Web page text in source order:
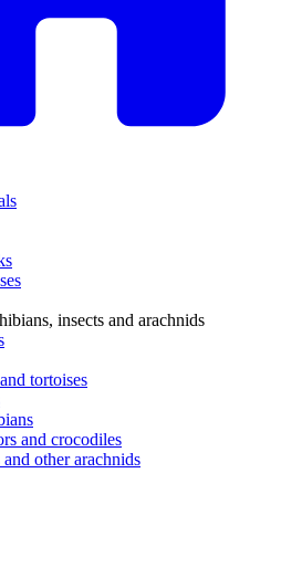
insects and arachnids
tortoises
and crocodiles
and other arachnids